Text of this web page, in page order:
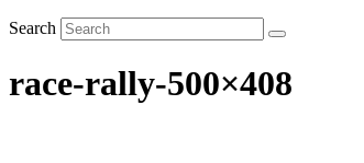
Search
race-rally-500×408